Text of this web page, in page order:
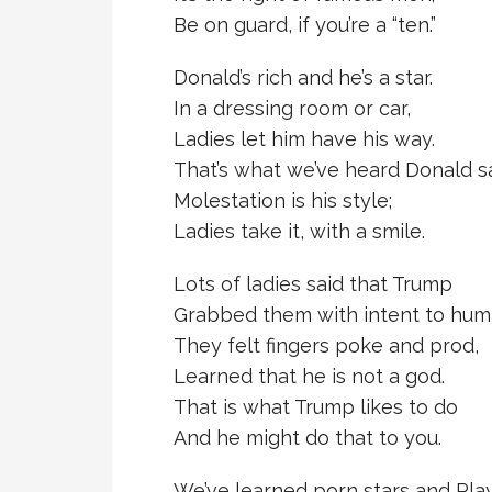
Be on guard, if you’re a “ten.”
Donald’s rich and he’s a star.
In a dressing room or car,
Ladies let him have his way.
That’s what we’ve heard Donald
Molestation is his style;
Ladies take it, with a smile.
Lots of ladies said that Trump
Grabbed them with intent to
They felt fingers poke and prod,
Learned that he is not a god.
That is what Trump likes to do
And he might do that to you.